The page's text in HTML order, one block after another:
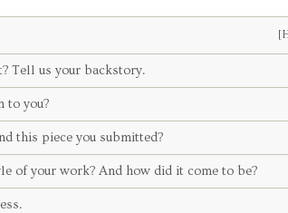
Tell us your backstory.
to you?
this piece you submitted?
of your work? And how did it come to be?